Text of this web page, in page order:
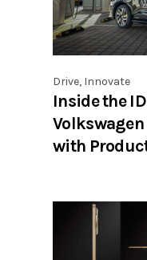
Drive, Innovate
Inside the
with